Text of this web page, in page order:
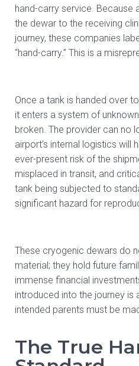
hand-carry service. Because
the dewar to the receiving
journey, these companies
“hand-carry.” This is a
Once a tank is handed over
it enters a system of
broken. The provider can no
airport’s internal logistics will
ever-present risk of the
misplaced in transit, and
tank being subjected to
significant hazard for
These cryogenic dewars do
material; they hold future
immense financial
introduced into the journey is
intended parents must be
The True